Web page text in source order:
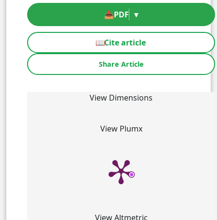
📥PDF ▾
📖Cite article
Share Article
View Dimensions
View Plumx
View Altmetric